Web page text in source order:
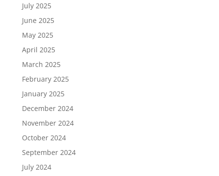
July 2025
June 2025
May 2025
April 2025
March 2025
February 2025
January 2025
December 2024
November 2024
October 2024
September 2024
July 2024